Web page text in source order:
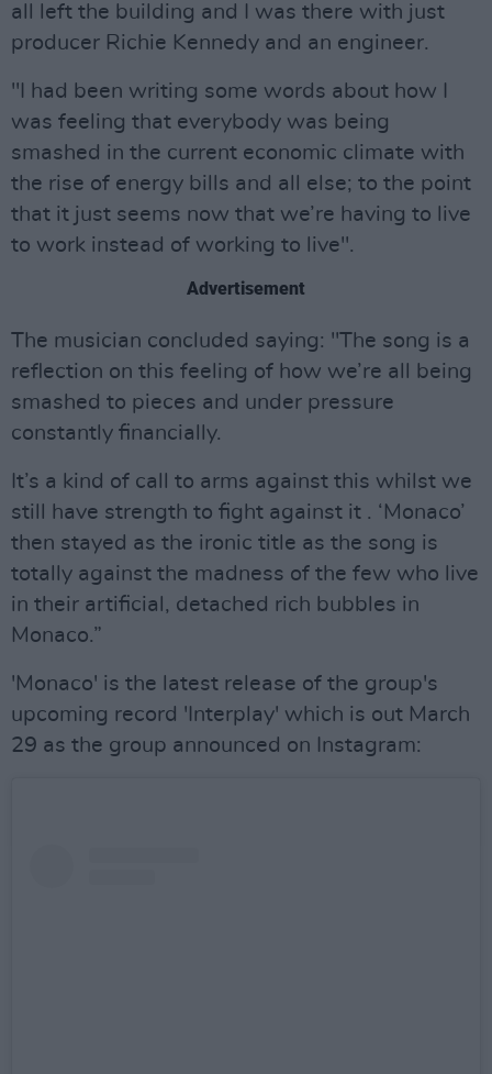
all left the building and I was there with just
producer Richie Kennedy and an engineer.
"I had been writing some words about how I
was feeling that everybody was being
smashed in the current economic climate with
the rise of energy bills and all else; to the point
that it just seems now that we’re having to live
to work instead of working to live".
Advertisement
The musician concluded saying: "The song is a
reflection on this feeling of how we’re all being
smashed to pieces and under pressure
constantly financially.
It’s a kind of call to arms against this whilst we
still have strength to fight against it . ‘Monaco’
then stayed as the ironic title as the song is
totally against the madness of the few who live
in their artificial, detached rich bubbles in
Monaco.”
'Monaco' is the latest release of the group's
upcoming record 'Interplay' which is out March
29 as the group announced on Instagram: